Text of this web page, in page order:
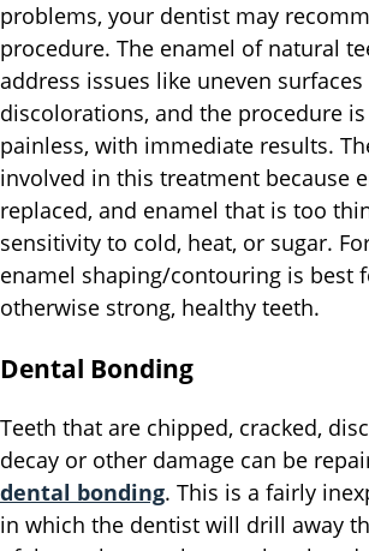
problems, your dentist may
procedure. The enamel of natural
address issues like uneven
discolorations, and the procedure
painless, with immediate results.
involved in this treatment because
replaced, and enamel that is too
sensitivity to cold, heat, or sugar.
enamel shaping/contouring is best
otherwise strong, healthy teeth.
Dental Bonding
Teeth that are chipped, cracked,
decay or other damage can be
dental bonding. This is a fairly
in which the dentist will drill away